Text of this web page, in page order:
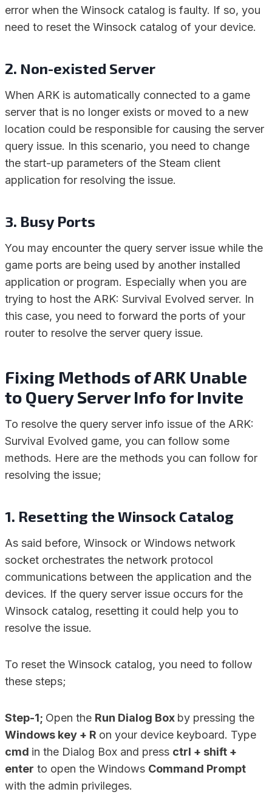
error when the Winsock catalog is faulty. If so, you
need to reset the Winsock catalog of your device.
2. Non-existed Server
When ARK is automatically connected to a game
server that is no longer exists or moved to a new
location could be responsible for causing the server
query issue. In this scenario, you need to change
the start-up parameters of the Steam client
application for resolving the issue.
3. Busy Ports
You may encounter the query server issue while the
game ports are being used by another installed
application or program. Especially when you are
trying to host the ARK: Survival Evolved server. In
this case, you need to forward the ports of your
router to resolve the server query issue.
Fixing Methods of ARK Unable
to Query Server Info for Invite
To resolve the query server info issue of the ARK:
Survival Evolved game, you can follow some
methods. Here are the methods you can follow for
resolving the issue;
1. Resetting the Winsock Catalog
As said before, Winsock or Windows network
socket orchestrates the network protocol
communications between the application and the
devices. If the query server issue occurs for the
Winsock catalog, resetting it could help you to
resolve the issue.
To reset the Winsock catalog, you need to follow
these steps;
Step-1; Open the Run Dialog Box by pressing the
Windows key + R on your device keyboard. Type
cmd in the Dialog Box and press ctrl + shift +
enter to open the Windows Command Prompt
with the admin privileges.